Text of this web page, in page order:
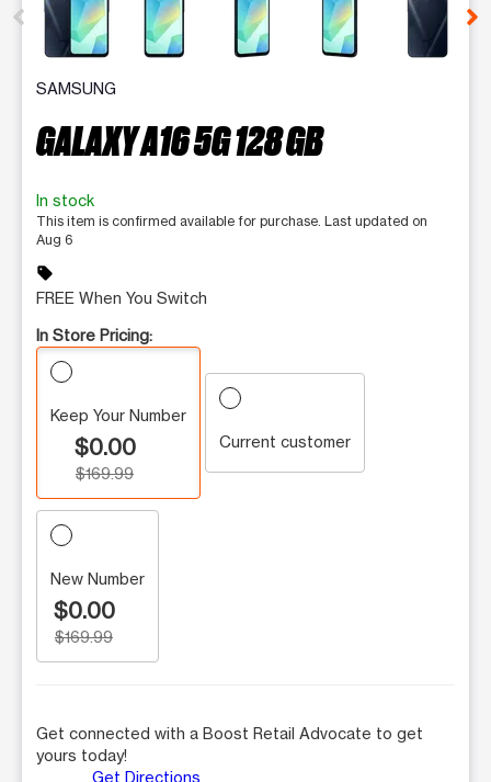
SAMSUNG
GALAXY A16 5G 128 GB
In stock
This item is confirmed available for purchase. Last updated on
Aug 6
sell
FREE When You Switch
In Store Pricing:
Keep Your Number
$0.00
$169.99
Current customer
New Number
$0.00
$169.99
Get connected with a Boost Retail Advocate to get
yours today!
Get Directions